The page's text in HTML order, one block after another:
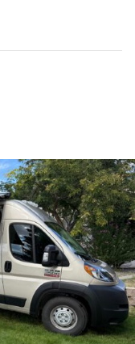
cozy and warm in
heat, while enjoying
and showering.
and well-ventilated
air and
of an interior
after a day of
of your van.
hex-ply flooring
while standing up
adventures with